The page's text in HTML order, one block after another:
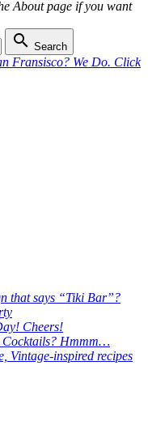
About page if you want
 Search
Fransisco? We Do. Click
that says “Tiki Bar”?
Cheers!
Cocktails? Hmmm…
Vintage-inspired recipes